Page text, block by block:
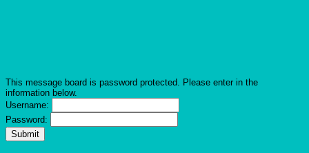
This message board is password protected. Please enter in the
information below.
Username:
Password: